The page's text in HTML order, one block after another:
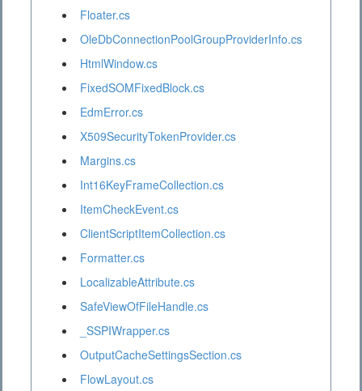
Floater.cs
OleDbConnectionPoolGroupProviderInfo.cs
HtmlWindow.cs
FixedSOMFixedBlock.cs
EdmError.cs
X509SecurityTokenProvider.cs
Margins.cs
Int16KeyFrameCollection.cs
ItemCheckEvent.cs
ClientScriptItemCollection.cs
Formatter.cs
LocalizableAttribute.cs
SafeViewOfFileHandle.cs
_SSPIWrapper.cs
OutputCacheSettingsSection.cs
FlowLayout.cs